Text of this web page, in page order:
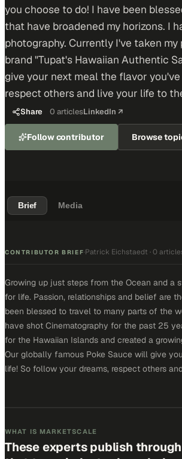
you choose to do! I have been
that have broadened my horizons. I
photography. Currently I've taken
brand "Tupat's Hawaiian Authentic
give your next meal the flavor
respect others and live your life to
Share 0 articlesLinkedIn ↗
Follow contributor Browse
Brief Media
CONTRIBUTOR BRIEF·Patrick Eichstaedt ·0
Growing up just steps from the Ocean and a
for life. Passion, relationships and belief are
been blessed to travel to many parts of the
have shot Cinematography for the past 25
for the Hawaiian Islands and created a
Our globally famous Poke Sauce will give
life! So follow your dreams, respect others
WHAT IS MARKETSCALE
These experts publish